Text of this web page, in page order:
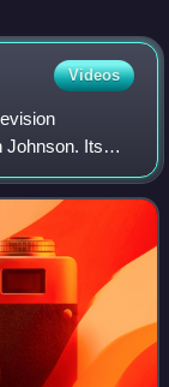
Videos
Johnson. Its
franchise